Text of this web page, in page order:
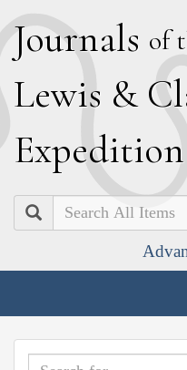
Journals of
Lewis & C
Expedition
Search